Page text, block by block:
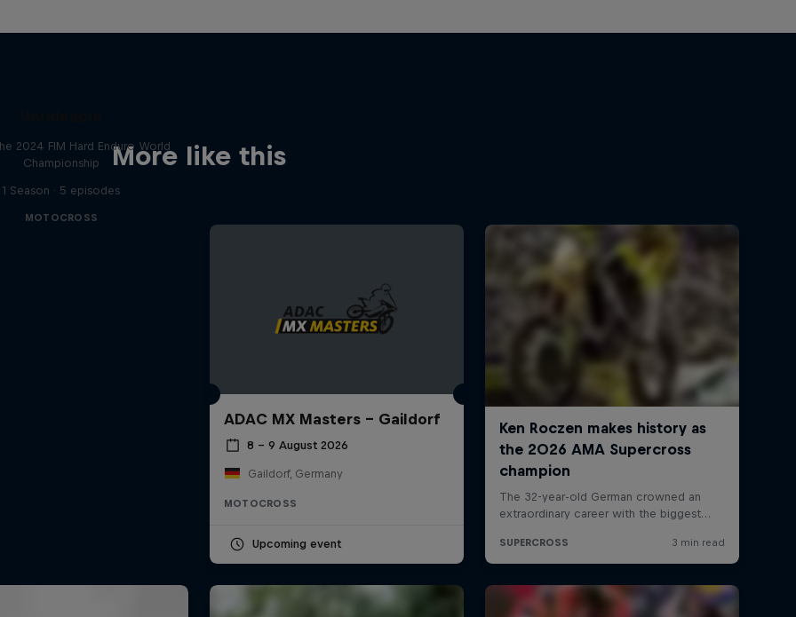
More like this
2024 FIM Hard Enduro World
Championship
1 Season · 5 episodes
MOTOCROSS
ADAC MX Masters – Gaildorf
8 – 9 August 2026
Gaildorf, Germany
MOTOCROSS
Upcoming event